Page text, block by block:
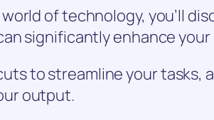
of technology, you’ll
significantly enhance
to streamline your tasks,
output.